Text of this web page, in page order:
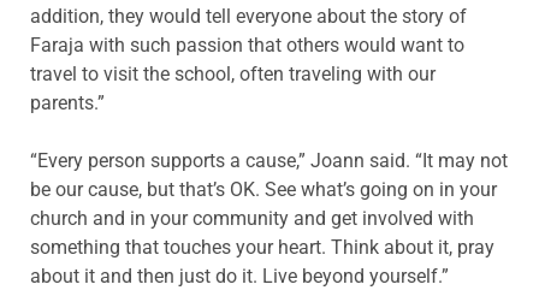
addition, they would tell everyone about the story of
Faraja with such passion that others would want to
travel to visit the school, often traveling with our
parents.”
“Every person supports a cause,” Joann said. “It may not
be our cause, but that’s OK. See what’s going on in your
church and in your community and get involved with
something that touches your heart. Think about it, pray
about it and then just do it. Live beyond yourself.”